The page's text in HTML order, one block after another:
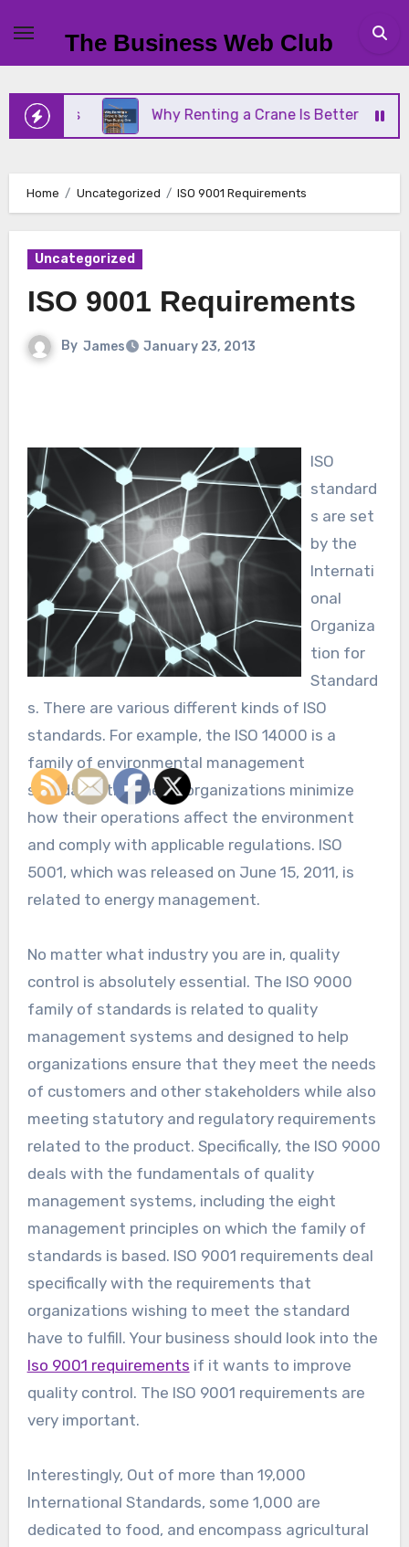
content
The Business Web Club
Why Renting a Crane Is Better Than
Home Uncategorized ISO 9001 Requirements
Uncategorized
ISO 9001 Requirements
By James January 23, 2013
ISO
standard
s are set
by the
Internati
onal
Organiza
tion for
Standard
s. There are various different kinds of ISO
standards. For example, the ISO 14000 is a
family of environmental management
standards that helps organizations minimize
how their operations affect the environment
and comply with applicable regulations. ISO
5001, which was released on June 15, 2011, is
related to energy management.
No matter what industry you are in, quality
control is absolutely essential. The ISO 9000
family of standards is related to quality
management systems and designed to help
organizations ensure that they meet the needs
of customers and other stakeholders while also
meeting statutory and regulatory requirements
related to the product. Specifically, the ISO 9000
deals with the fundamentals of quality
management systems, including the eight
management principles on which the family of
standards is based. ISO 9001 requirements deal
specifically with the requirements that
organizations wishing to meet the standard
have to fulfill. Your business should look into the
Iso 9001 requirements if it wants to improve
quality control. The ISO 9001 requirements are
very important.
Interestingly, Out of more than 19,000
International Standards, some 1,000 are
dedicated to food, and encompass agricultural